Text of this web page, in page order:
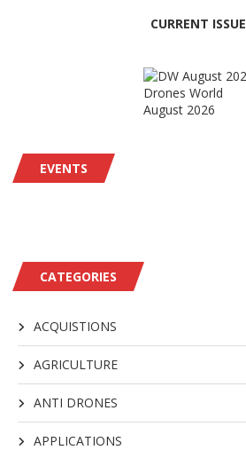
CURRENT ISSUE
Drones World
August 2026
EVENTS
CATEGORIES
ACQUISTIONS
AGRICULTURE
ANTI DRONES
APPLICATIONS